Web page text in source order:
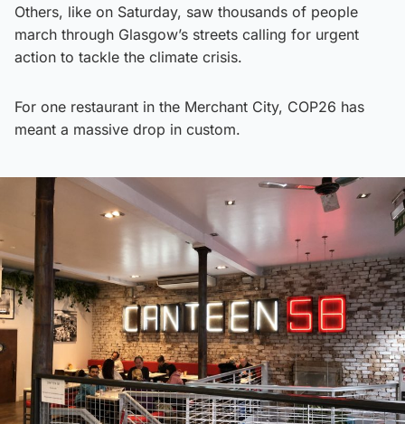
Others, like on Saturday, saw thousands of people
march through Glasgow’s streets calling for urgent
action to tackle the climate crisis.
For one restaurant in the Merchant City, COP26 has
meant a massive drop in custom.